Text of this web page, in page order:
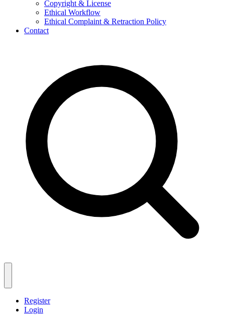
Copyright & License
Ethical Workflow
Ethical Complaint & Retraction Policy
Contact
Register
Login